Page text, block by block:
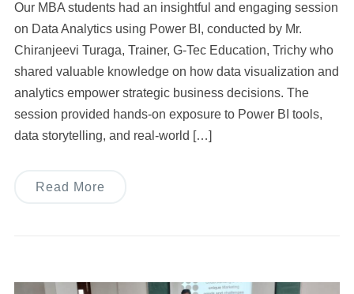
Our MBA students had an insightful and engaging session
on Data Analytics using Power BI, conducted by Mr.
Chiranjeevi Turaga, Trainer, G-Tec Education, Trichy who
shared valuable knowledge on how data visualization and
analytics empower strategic business decisions. The
session provided hands-on exposure to Power BI tools,
data storytelling, and real-world […]
Read More